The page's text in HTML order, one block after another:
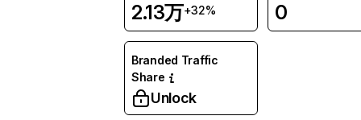
2.13万+32% 0
Branded Traffic
Share
Unlock